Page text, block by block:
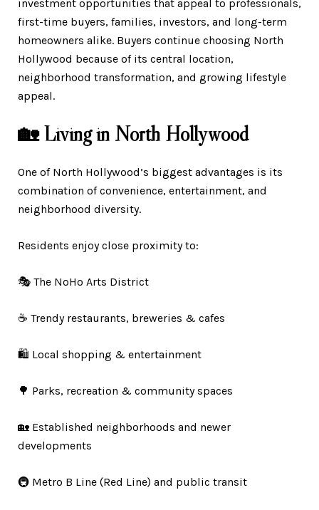
investment opportunities that appeal to professionals,
first-time buyers, families, investors, and long-term
homeowners alike. Buyers continue choosing North
Hollywood because of its central location,
neighborhood transformation, and growing lifestyle
appeal.
🏡 Living in North Hollywood
One of North Hollywood’s biggest advantages is its
combination of convenience, entertainment, and
neighborhood diversity.
Residents enjoy close proximity to:
🎭 The NoHo Arts District
☕ Trendy restaurants, breweries & cafes
🛍️ Local shopping & entertainment
🌳 Parks, recreation & community spaces
🏡 Established neighborhoods and newer
developments
🚇 Metro B Line (Red Line) and public transit